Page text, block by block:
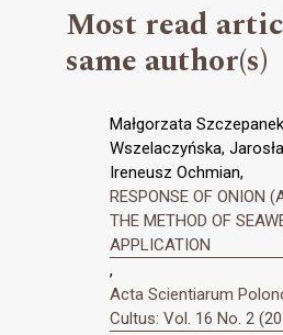
Most read
same author(s)
Małgorzata
Wszelaczyńska,
Ireneusz Ochmian,
RESPONSE OF ONION
THE METHOD OF
APPLICATION
,
Acta Scientiarum
Cultus: Vol. 16 No. 2